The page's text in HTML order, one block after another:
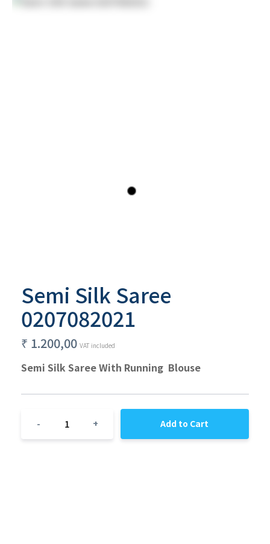
Semi Silk Saree
0207082021
₹ 1.200,00 VAT included
Semi Silk Saree With Running  Blouse
- 1 + Add to Cart